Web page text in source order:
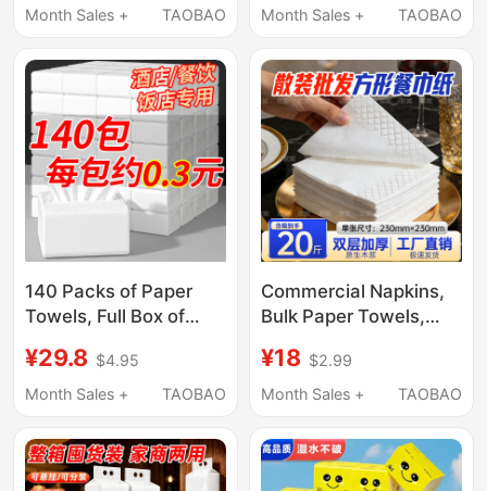
Hanging-Style Tissue
Sanitary Napkins,
Economical Pack
Month Sales +
TAOBAO
Household,
Toilet Paper, Hanging
Type, Bulk
Month Sales +
TAOBAO
140 Packs of Paper
Towels, Full Box of
Paper Towels for
Restaurants, Hotel Ktv
Towels, Economical
Pack
¥29.8 $4.95
Month Sales +
TAOBAO
Commercial Napkins,
Bulk Paper Towels,
Restaurant Paper,
Takeout Paper, Special
¥18 $2.99
Month Sales +
TAOBAO